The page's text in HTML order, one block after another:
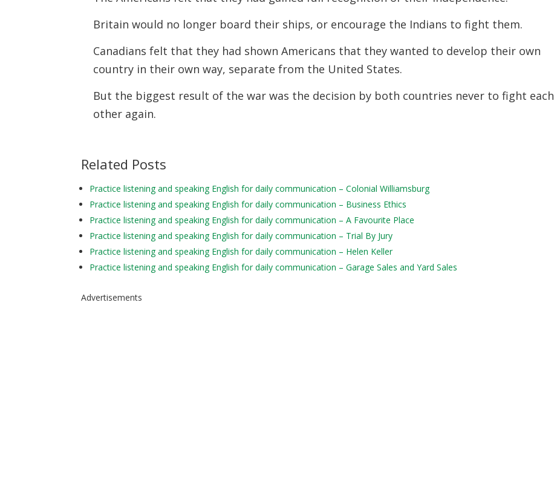
Britain would no longer board their ships, or encourage the Indians to fight them.
Canadians felt that they had shown Americans that they wanted to develop their own
country in their own way, separate from the United States.
But the biggest result of the war was the decision by both countries never to fight each
other again.
Related Posts
Practice listening and speaking English for daily communication – Colonial Williamsburg
Practice listening and speaking English for daily communication – Business Ethics
Practice listening and speaking English for daily communication – A Favourite Place
Practice listening and speaking English for daily communication – Trial By Jury
Practice listening and speaking English for daily communication – Helen Keller
Practice listening and speaking English for daily communication – Garage Sales and Yard Sales
Advertisements